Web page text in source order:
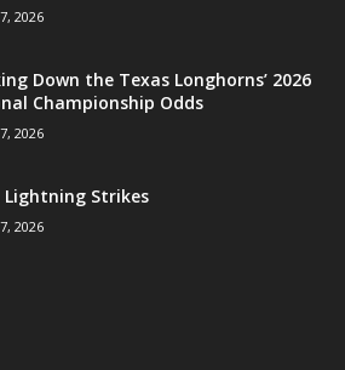
2026
Down the Texas Longhorns’ 2026
Championship Odds
2026
Lightning Strikes
2026